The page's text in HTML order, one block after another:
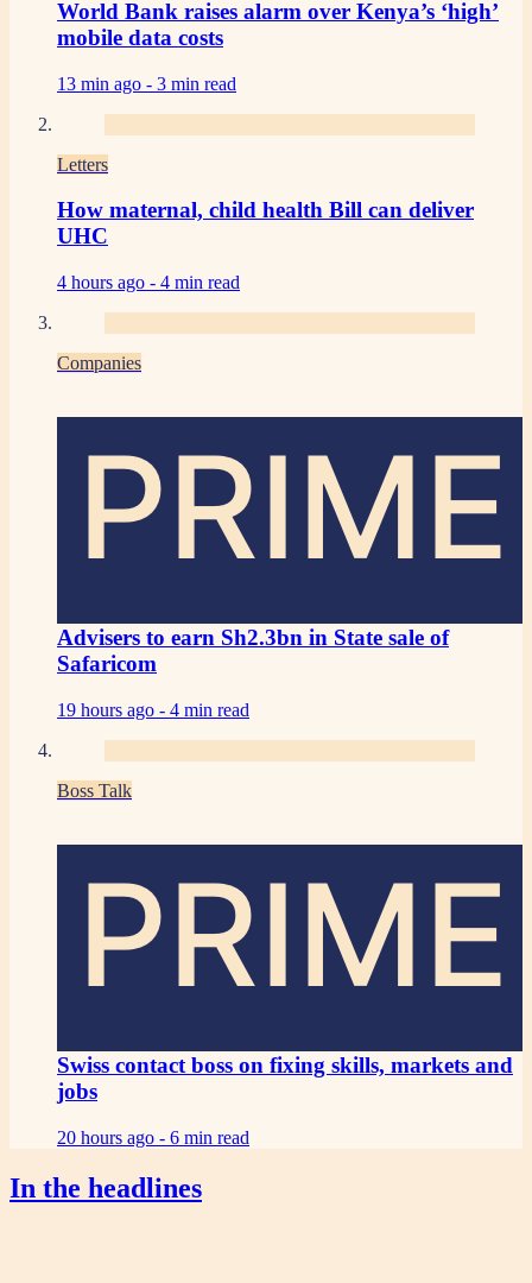
World Bank raises alarm over Kenya’s ‘high’
mobile data costs
13 min ago - 3 min read
Letters
How maternal, child health Bill can deliver
UHC
4 hours ago - 4 min read
Companies
PRIME
Advisers to earn Sh2.3bn in State sale of
Safaricom
19 hours ago - 4 min read
Boss Talk
PRIME
Swiss contact boss on fixing skills, markets and
jobs
20 hours ago - 6 min read
In the headlines